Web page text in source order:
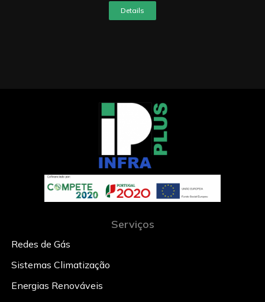
Details
Serviços
Redes de Gás
Sistemas Climatização
Energias Renováveis